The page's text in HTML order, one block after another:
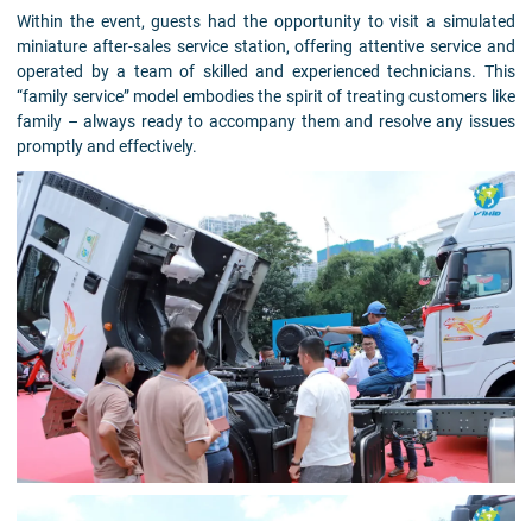
Within the event, guests had the opportunity to visit a simulated
miniature after-sales service station, offering attentive service and
operated by a team of skilled and experienced technicians. This
“family service” model embodies the spirit of treating customers like
family – always ready to accompany them and resolve any issues
promptly and effectively.